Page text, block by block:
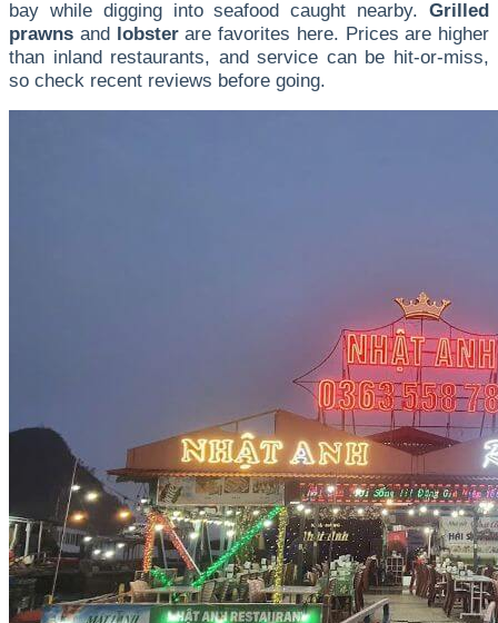
bay while digging into seafood caught nearby. Grilled
prawns and lobsterare favorites here. Prices are higher
than inland restaurants, and service can be hit-or-miss,
so check recent reviews before going.